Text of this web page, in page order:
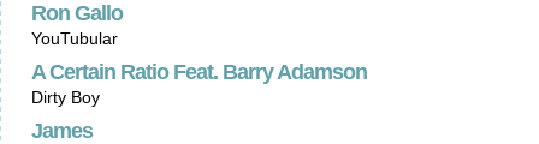
Ron Gallo
YouTubular
A Certain Ratio Feat. Barry Adamson
Dirty Boy
James